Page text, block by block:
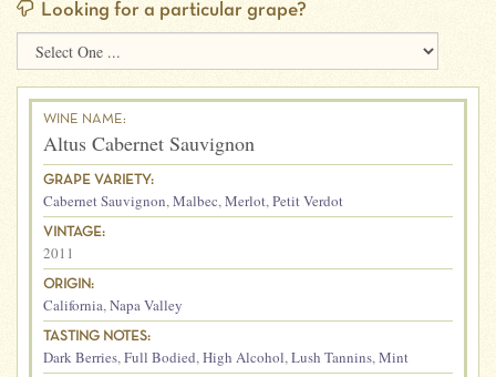
Looking for a particular grape?
WINE NAME:
Altus Cabernet Sauvignon
GRAPE VARIETY:
Cabernet Sauvignon,Malbec,Merlot,Petit Verdot
VINTAGE:
2011
ORIGIN:
California,Napa Valley
TASTING NOTES:
Dark Berries,Full Bodied,High Alcohol,Lush Tannins,Mint